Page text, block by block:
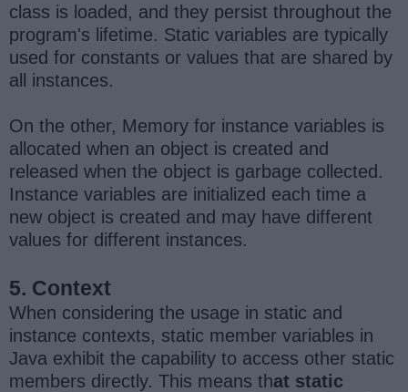
class is loaded, and they persist throughout the
program's lifetime. Static variables are typically
used for constants or values that are shared by
all instances.
On the other, Memory for instance variables is
allocated when an object is created and
released when the object is garbage collected.
Instance variables are initialized each time a
new object is created and may have different
values for different instances.
5. Context
When considering the usage in static and
instance contexts, static member variables in
Java exhibit the capability to access other static
members directly. This means that static